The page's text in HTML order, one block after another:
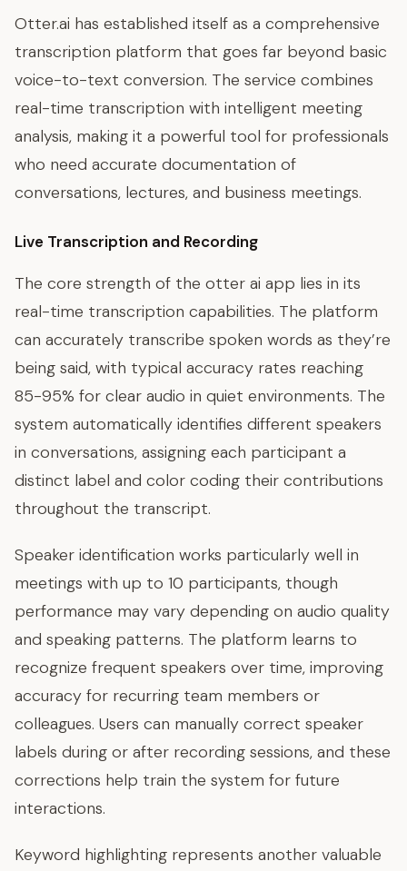
Otter.ai has established itself as a comprehensive
transcription platform that goes far beyond basic
voice-to-text conversion. The service combines
real-time transcription with intelligent meeting
analysis, making it a powerful tool for professionals
who need accurate documentation of
conversations, lectures, and business meetings.
Live Transcription and Recording
The core strength of the otter ai app lies in its
real-time transcription capabilities. The platform
can accurately transcribe spoken words as they’re
being said, with typical accuracy rates reaching
85-95% for clear audio in quiet environments. The
system automatically identifies different speakers
in conversations, assigning each participant a
distinct label and color coding their contributions
throughout the transcript.
Speaker identification works particularly well in
meetings with up to 10 participants, though
performance may vary depending on audio quality
and speaking patterns. The platform learns to
recognize frequent speakers over time, improving
accuracy for recurring team members or
colleagues. Users can manually correct speaker
labels during or after recording sessions, and these
corrections help train the system for future
interactions.
Keyword highlighting represents another valuable